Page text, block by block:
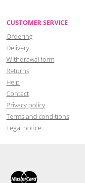
CUSTOMER SERVICE
Ordering
Delivery
Withdrawal form
Returns
Help
Contact
Privacy policy
Terms and conditions
Legal notice